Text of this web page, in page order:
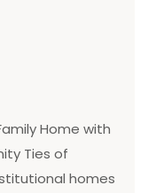
Home with
Ties of
homes